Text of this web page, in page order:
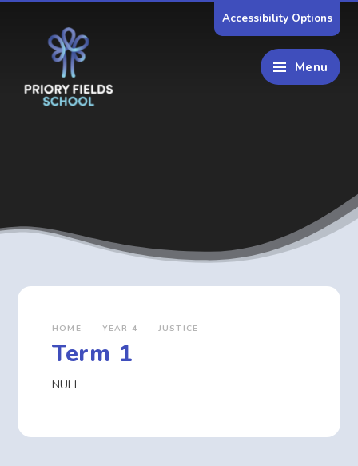
Accessibility Options
Menu
HOME YEAR 4 JUSTICE
Term 1
NULL